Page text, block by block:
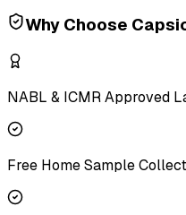
Why Choose
NABL & ICMR Approved
Free Home Sample